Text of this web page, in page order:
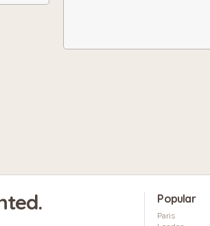
Popular
Paris